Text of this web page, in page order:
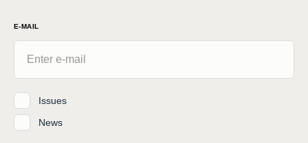
E-MAIL
Issues
News